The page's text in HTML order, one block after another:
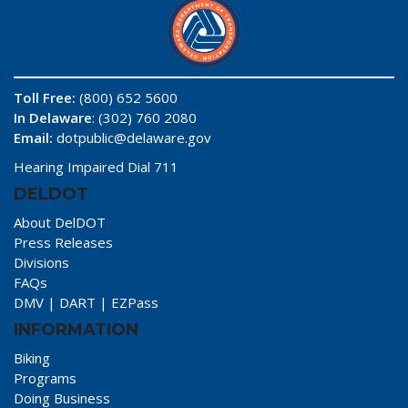
Toll Free: (800) 652 5600
In Delaware: (302) 760 2080
Email: dotpublic@delaware.gov
Hearing Impaired Dial 711
DELDOT
About DelDOT
Press Releases
Divisions
FAQs
DMV | DART | EZPass
INFORMATION
Biking
Programs
Doing Business